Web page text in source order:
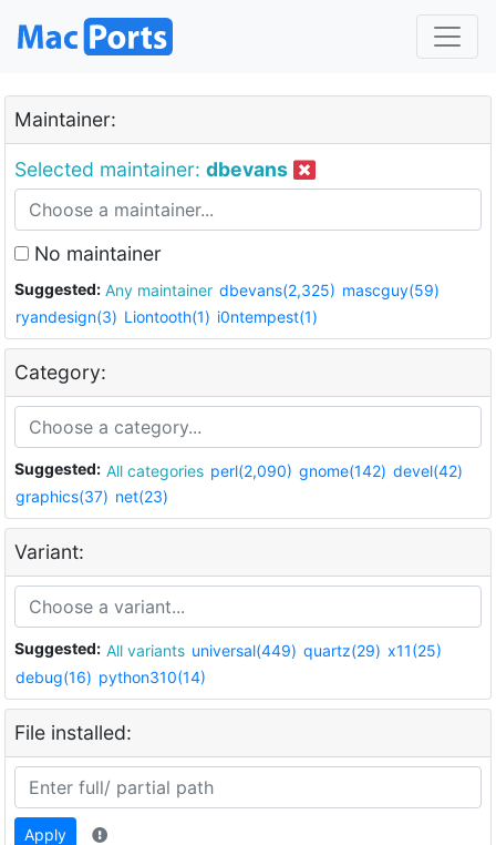
Maintainer:
Selected maintainer: dbevans
No maintainer
Suggested: Any maintainer dbevans(2,325) mascguy(59)
ryandesign(3) Liontooth(1) i0ntempest(1)
Category:
Suggested: All categories perl(2,090) gnome(142) devel(42)
graphics(37) net(23)
Variant:
Suggested: All variants universal(449) quartz(29) x11(25)
debug(16) python310(14)
File installed:
Apply